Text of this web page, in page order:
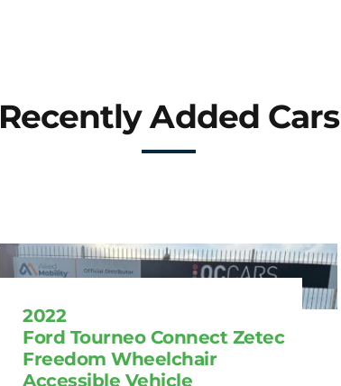
Recently Added Cars
2022
Ford Tourneo Connect Zetec
Freedom Wheelchair
Accessible Vehicle